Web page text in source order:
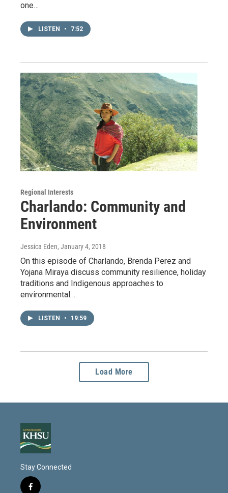
one…
LISTEN • 7:52
Regional Interests
Charlando: Community and
Environment
Jessica Eden, January 4, 2018
On this episode of Charlando, Brenda Perez and
Yojana Miraya discuss community resilience, holiday
traditions and Indigenous approaches to
environmental…
LISTEN • 19:59
Load More
Stay Connected
f